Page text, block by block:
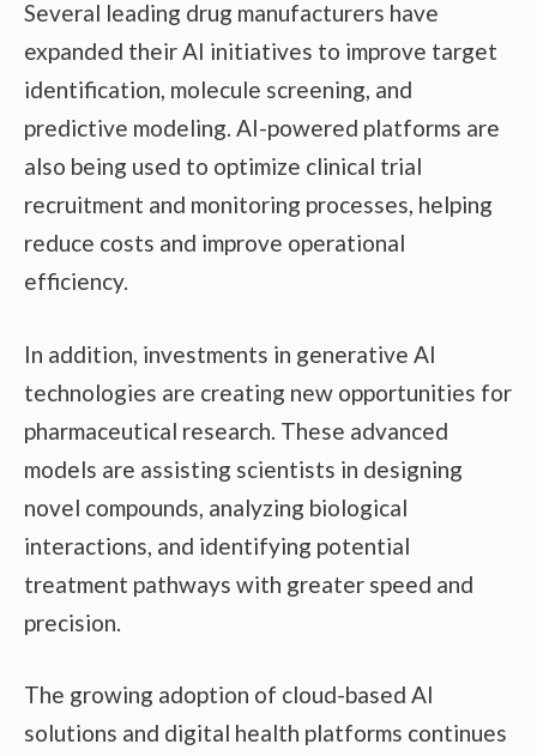
Several leading drug manufacturers have
expanded their AI initiatives to improve target
identification, molecule screening, and
predictive modeling. AI-powered platforms are
also being used to optimize clinical trial
recruitment and monitoring processes, helping
reduce costs and improve operational
efficiency.
In addition, investments in generative AI
technologies are creating new opportunities for
pharmaceutical research. These advanced
models are assisting scientists in designing
novel compounds, analyzing biological
interactions, and identifying potential
treatment pathways with greater speed and
precision.
The growing adoption of cloud-based AI
solutions and digital health platforms continues